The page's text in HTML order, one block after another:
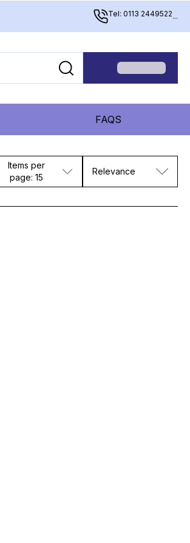
Tel: 0113 2449522...
FAQS
Items per
page: 15
Relevance